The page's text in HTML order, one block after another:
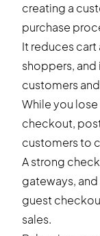
creating a
purchase
It reduces
shoppers,
customers
While you
checkout,
customers to
A strong
gateways,
guest
sales.